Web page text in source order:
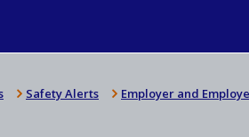
Safety Alerts Employer and